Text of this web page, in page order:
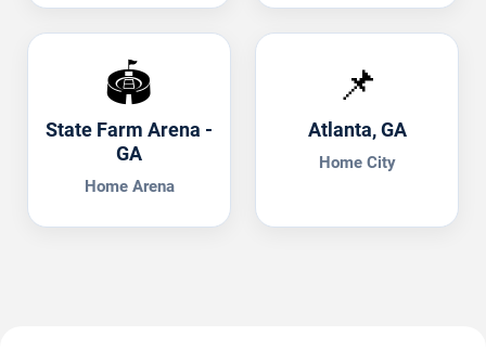
🏟️
State Farm Arena -
GA
Home Arena
📌
Atlanta, GA
Home City